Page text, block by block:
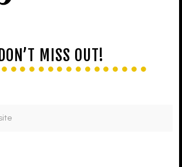
DON’T MISS OUT!